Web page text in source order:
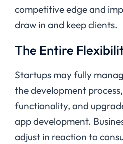
competitive edge and
draw in and keep clients.
The Entire
Startups may fully
the development
functionality, and
app development.
adjust in reaction to